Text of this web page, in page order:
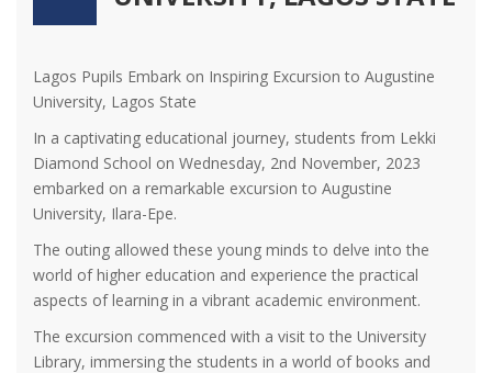
Lagos Pupils Embark on Inspiring Excursion to Augustine
University, Lagos State
In a captivating educational journey, students from Lekki
Diamond School on Wednesday, 2nd November, 2023
embarked on a remarkable excursion to Augustine
University, Ilara-Epe.
The outing allowed these young minds to delve into the
world of higher education and experience the practical
aspects of learning in a vibrant academic environment.
The excursion commenced with a visit to the University
Library, immersing the students in a world of books and